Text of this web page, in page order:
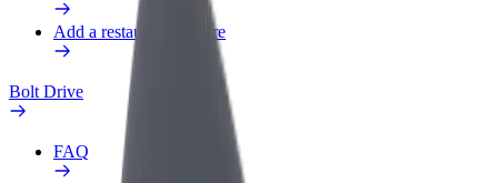
Add a restaurant or store
Bolt Drive
FAQ